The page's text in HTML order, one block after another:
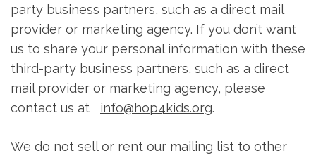
party business partners, such as a direct mail
provider or marketing agency. If you don’t want
us to share your personal information with these
third-party business partners, such as a direct
mail provider or marketing agency, please
contact us at info@hop4kids.org.
We do not sell or rent our mailing list to other